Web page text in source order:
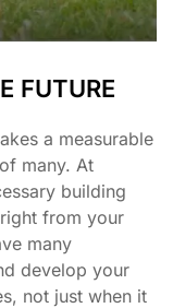
FUTURE
a measurable
many. At
building
from your
many
develop your
not just when it